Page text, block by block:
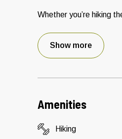
Whether you’re hiking
Show more
Amenities
Hiking